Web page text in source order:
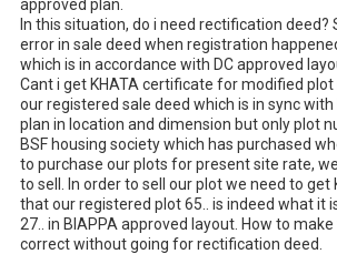
approved plan.
In this situation, do i need rectification deed?
error in sale deed when registration
which is in accordance with DC approved
Cant i get KHATA certificate for modified
our registered sale deed which is in sync
plan in location and dimension but only plot
BSF housing society which has purchased
to purchase our plots for present site rate,
to sell. In order to sell our plot we need to get
that our registered plot 65.. is indeed what it
27.. in BIAPPA approved layout. How to
correct without going for rectification deed.